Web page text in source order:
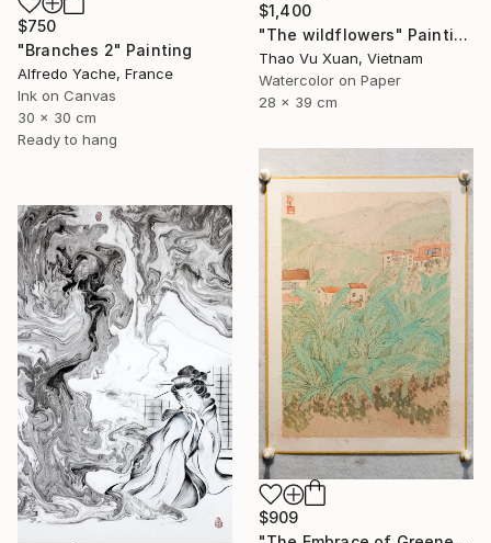
$1,400
"The wildflowers" Painting
Thao Vu Xuan, Vietnam
Watercolor on Paper
28 x 39 cm
$750
"Branches 2" Painting
Alfredo Yache, France
Ink on Canvas
30 x 30 cm
Ready to hang
$909